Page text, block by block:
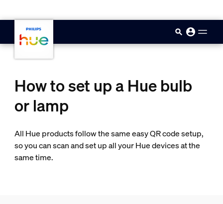
How to set up a Hue bulb
or lamp
All Hue products follow the same easy QR code setup,
so you can scan and set up all your Hue devices at the
same time.